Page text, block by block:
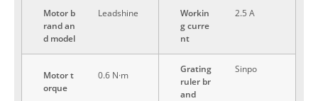
Motor b
rand an
d model
Leadshine
Workin
g curre
nt
2.5 A
Motor t
orque
0.6 N·m
Grating
ruler br
and
Sinpo